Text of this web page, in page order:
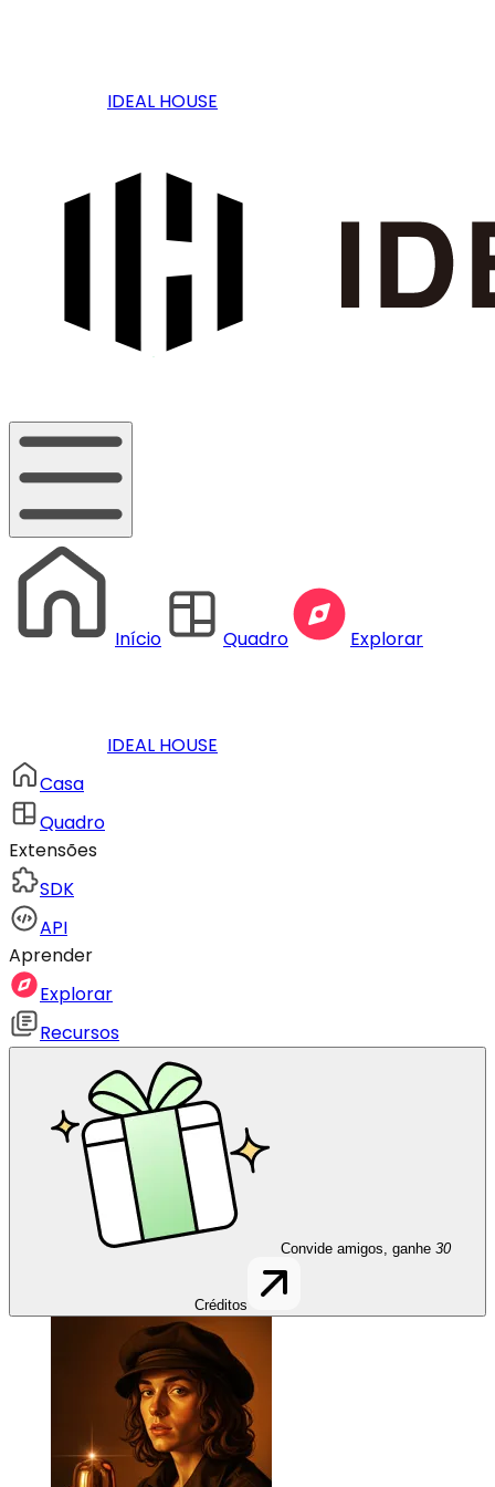
IDEAL HOUSE
Início Quadro Explorar
IDEAL HOUSE
Casa
Quadro
Extensões
SDK
API
Aprender
Explorar
Recursos
Convide amigos, ganhe 30
Créditos